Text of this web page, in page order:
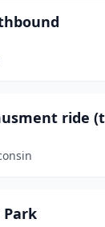
ride
Park